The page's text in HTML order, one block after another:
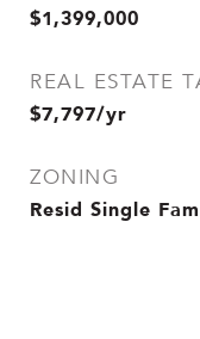
$1,399,000
REAL ESTATE
$7,797/yr
ZONING
Resid Single